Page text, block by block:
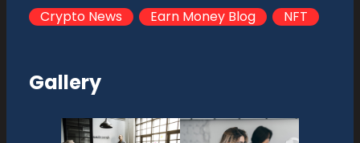
Crypto News Earn Money Blog NFT
Gallery